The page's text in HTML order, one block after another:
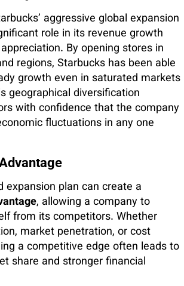
aggressive global expansion
role in its revenue growth
By opening stores in
regions, Starbucks has been able
growth even in saturated markets
geographical diversification
with confidence that the company
fluctuations in any one
expansion plan can create a
, allowing a company to
from its competitors. Whether
market penetration, or cost
a competitive edge often leads to
share and stronger financial